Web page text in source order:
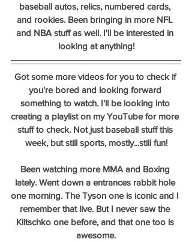
baseball autos, relics, numbered cards,
and rookies. Been bringing in more NFL
and NBA stuff as well. I'll be interested in
looking at anything!
Got some more videos for you to check if
you're bored and looking forward
something to watch. I'll be looking into
creating a playlist on my YouTube for more
stuff to check. Not just baseball stuff this
week, but still sports, mostly...still fun!
Been watching more MMA and Boxing
lately. Went down a entrances rabbit hole
one morning. The Tyson one is iconic and I
remember that live. But I never saw the
Klitschko one before, and that one too is
awesome.